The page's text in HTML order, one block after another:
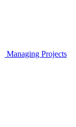
Managing Projects